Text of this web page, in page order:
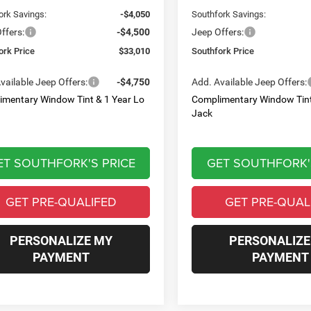
Savings:
-$4,050
-$4,500
Price $33,010
Jeep Offers:
-$4,750
Window Tint & 1 Year Lo
SOUTHFORK'S PRICE
GET PRE-QUALIFED
PERSONALIZE MY
PAYMENT
Southfork Savings:
Jeep Offers:
Southfork Price
Add. Available Jeep Offers:
Complimentary Window
Jack
GET
GET PRE-
PAYMENT